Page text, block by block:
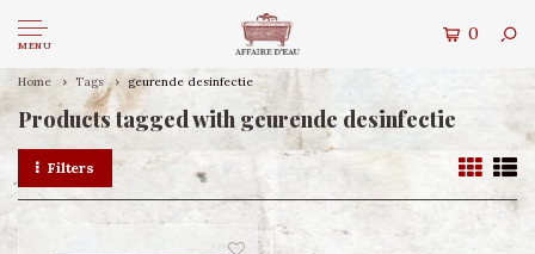
MENU
0
Home Tags geurende desinfectie
Products tagged with geurende desinfectie
Filters